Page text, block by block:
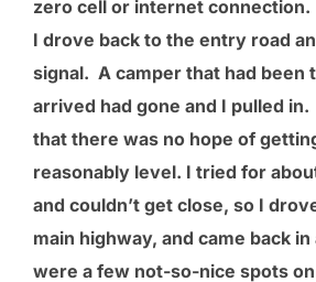
zero cell or internet connection.
I drove back to the entry road
signal. A camper that had been
arrived had gone and I pulled
that there was no hope of
reasonably level. I tried for
and couldn’t get close, so I
main highway, and came back
were a few not-so-nice spots